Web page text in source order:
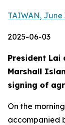
TAIWAN,
2025-06-03
President Lai
Marshall
signing of
On the
accompanied